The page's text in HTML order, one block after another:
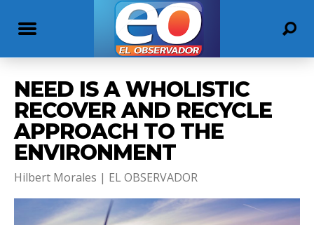
NEED IS A WHOLISTIC
RECOVER AND RECYCLE
APPROACH TO THE
ENVIRONMENT
Hilbert Morales | EL OBSERVADOR